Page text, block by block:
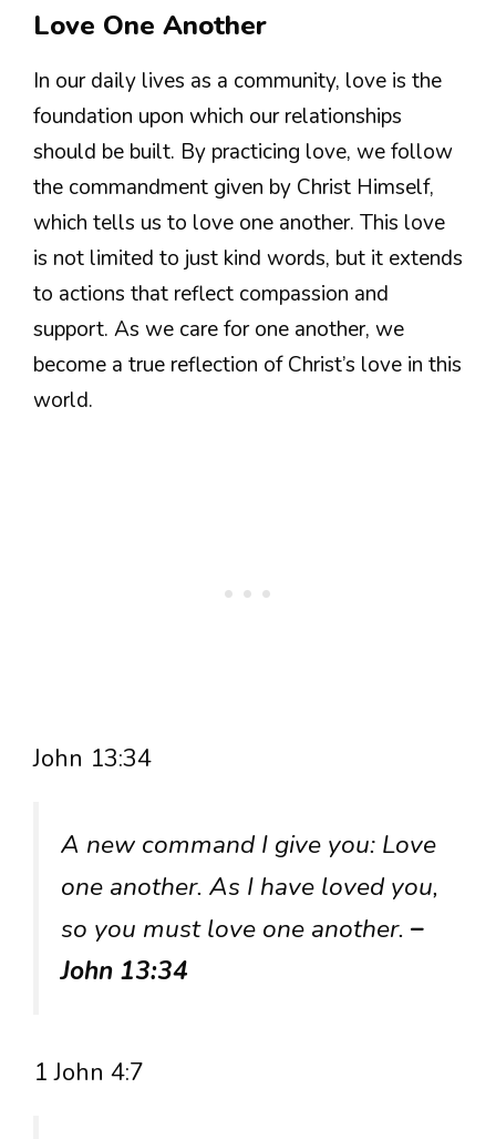
Love One Another
In our daily lives as a community, love is the
foundation upon which our relationships
should be built. By practicing love, we follow
the commandment given by Christ Himself,
which tells us to love one another. This love
is not limited to just kind words, but it extends
to actions that reflect compassion and
support. As we care for one another, we
become a true reflection of Christ’s love in this
world.
John 13:34
A new command I give you: Love
one another. As I have loved you,
so you must love one another. –
John 13:34
1 John 4:7